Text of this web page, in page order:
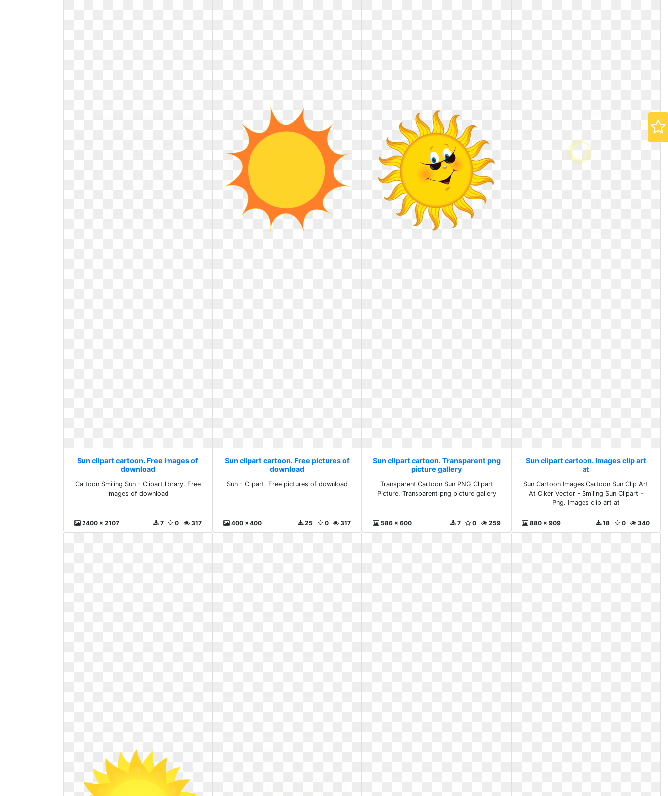
Sun clipart cartoon. Free images of
download
Cartoon Smiling Sun - Clipart library. Free
images of download
2400 x 2107 317
0
7
Sun clipart cartoon. Free pictures of
download
Sun - Clipart. Free pictures of download
400 x 400 317
0
25
Sun clipart cartoon. Transparent png
picture gallery
Transparent Cartoon Sun PNG Clipart
Picture. Transparent png picture gallery
586 x 600 259
0
7
Sun clipart cartoon. Images clip art
at
Sun Cartoon Images Cartoon Sun Clip Art
At Clker Vector - Smiling Sun Clipart -
Png. Images clip art at
880 x 909 340
0
18